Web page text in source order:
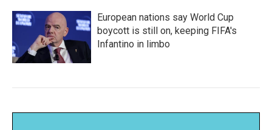
European nations say World Cup
boycott is still on, keeping FIFA's
Infantino in limbo